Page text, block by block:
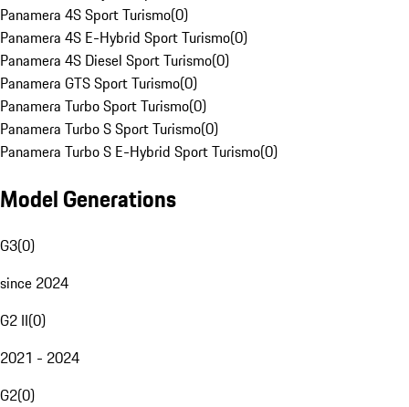
Panamera 4S Sport Turismo(0)
Panamera 4S E-Hybrid Sport Turismo(0)
Panamera 4S Diesel Sport Turismo(0)
Panamera GTS Sport Turismo(0)
Panamera Turbo Sport Turismo(0)
Panamera Turbo S Sport Turismo(0)
Panamera Turbo S E-Hybrid Sport Turismo(0)
Model Generations
G3(0)
since 2024
G2 II(0)
2021 - 2024
G2(0)